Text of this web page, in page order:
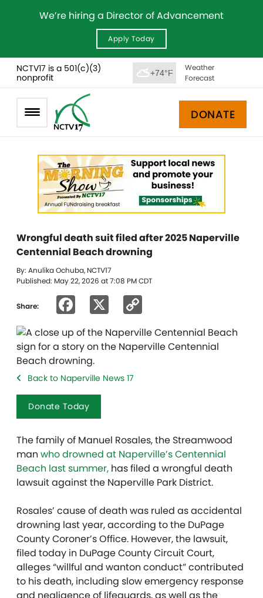
We’re hiring a Director of Advancement
Apply Today
NCTV17 is a 501(c)(3)
nonprofit
+74°F
Weather
Forecast
DONATE
Wrongful death suit filed after 2025 Naperville
Centennial Beach drowning
By: Anulika Ochuba, NCTV17
Published: May 22, 2026 at 7:08 PM CDT
Share: Facebook
Link
Back to Naperville News 17
Donate Today
The family of Manuel Rosales, the Streamwood
man who drowned at Naperville’s Centennial
Beach last summer, has filed a wrongful death
lawsuit against the Naperville Park District.
Rosales’ cause of death was ruled as accidental
drowning last year, according to the DuPage
County Coroner’s Office. However, the lawsuit,
filed today in DuPage County Circuit Court,
alleges “willful and wanton conduct” contributed
to his death, including slow emergency response